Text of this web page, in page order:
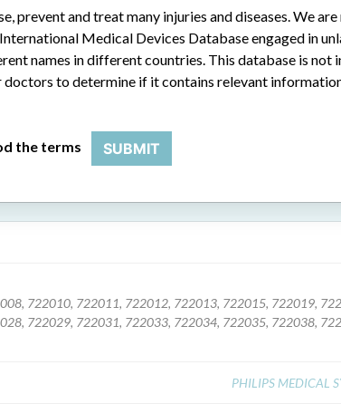
allura clarity, cv allura and
722010, 722011, 722012, 722013, 722015, 722019,
722029, 722031, 722033, 722034, 722035, 722038,
PHILIPS MEDICAL
prevent and treat many injuries and diseases. We
Medical Devices Database engaged in
names in different countries. This database is
to determine if it contains relevant
the terms SUBMIT